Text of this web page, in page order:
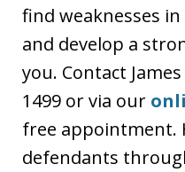
find weaknesses in
and develop a
you. Contact
1499 or via our
free appointment.
defendants